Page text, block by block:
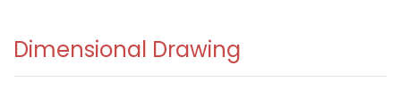
Dimensional Drawing